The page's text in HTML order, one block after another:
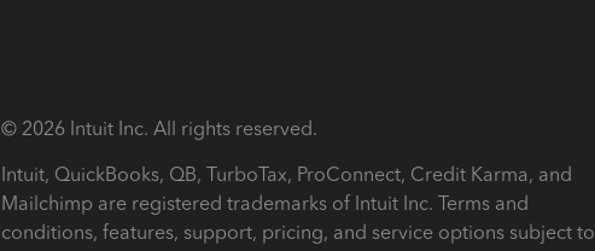
© 2026 Intuit Inc. All rights reserved.
Intuit, QuickBooks, QB, TurboTax, ProConnect, Credit Karma, and
Mailchimp are registered trademarks of Intuit Inc. Terms and
conditions, features, support, pricing, and service options subject to